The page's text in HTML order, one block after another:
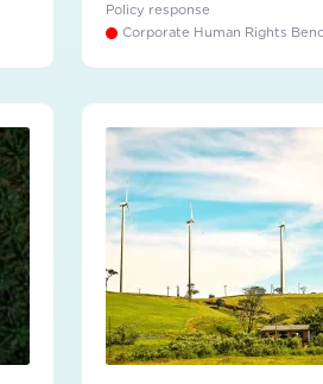
Policy response
Corporate Human Rights